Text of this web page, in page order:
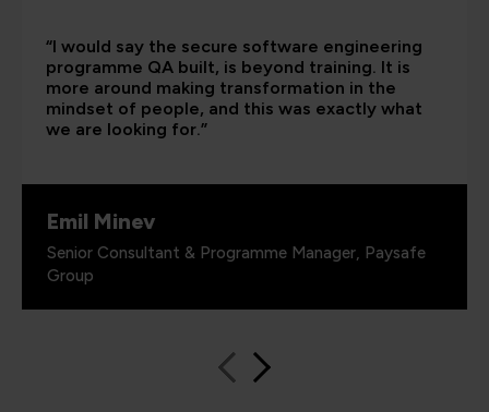
“I would say the secure software engineering
programme QA built, is beyond training. It is
more around making transformation in the
mindset of people, and this was exactly what
we are looking for.”
Emil Minev
Senior Consultant & Programme Manager, Paysafe
Group